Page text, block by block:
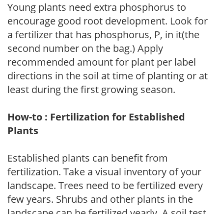
Young plants need extra phosphorus to
encourage good root development. Look for
a fertilizer that has phosphorus, P, in it(the
second number on the bag.) Apply
recommended amount for plant per label
directions in the soil at time of planting or at
least during the first growing season.
How-to : Fertilization for Established
Plants
Established plants can benefit from
fertilization. Take a visual inventory of your
landscape. Trees need to be fertilized every
few years. Shrubs and other plants in the